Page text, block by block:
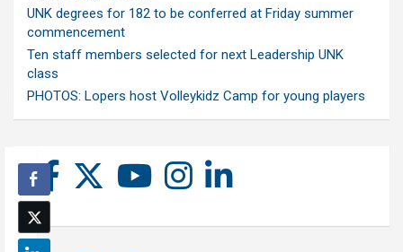
UNK degrees for 182 to be conferred at Friday summer
commencement
Ten staff members selected for next Leadership UNK
class
PHOTOS: Lopers host Volleykidz Camp for young players